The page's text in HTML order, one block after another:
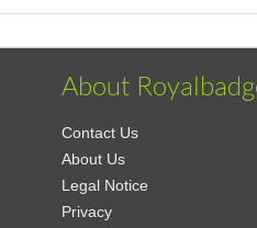
About
Contact Us
About Us
Legal Notice
Privacy